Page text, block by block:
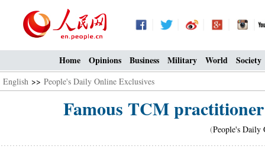
Home Opinions Business Military World Society
English >> People's Daily Online Exclusives
Famous TCM
(People's Daily